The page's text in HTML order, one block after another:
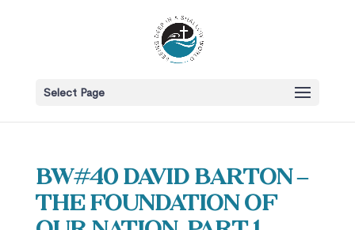
Select Page
BW#40 David Barton –
The Foundation of